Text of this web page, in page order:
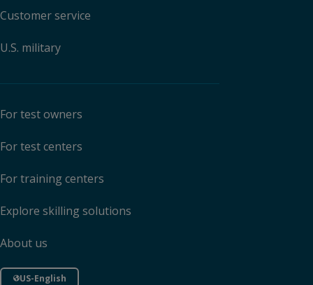
Customer service
U.S. military
For test owners
For test centers
For training centers
Explore skilling solutions
About us
US-English